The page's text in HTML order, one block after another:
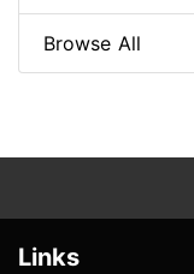
Browse All
Links